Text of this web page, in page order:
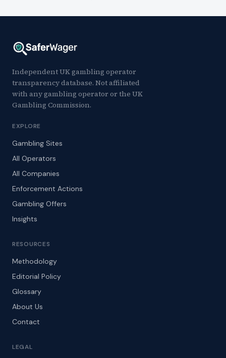
Independent UK gambling operator
transparency database. Not affiliated
with any gambling operator or the UK
Gambling Commission.
EXPLORE
Gambling Sites
All Operators
All Companies
Enforcement Actions
Gambling Offers
Insights
RESOURCES
Methodology
Editorial Policy
Glossary
About Us
Contact
LEGAL